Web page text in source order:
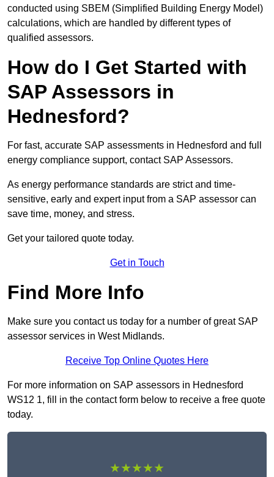
conducted using SBEM (Simplified Building Energy Model)
calculations, which are handled by different types of
qualified assessors.
How do I Get Started with
SAP Assessors in
Hednesford?
For fast, accurate SAP assessments in Hednesford and full
energy compliance support, contact SAP Assessors.
As energy performance standards are strict and time-
sensitive, early and expert input from a SAP assessor can
save time, money, and stress.
Get your tailored quote today.
Get in Touch
Find More Info
Make sure you contact us today for a number of great SAP
assessor services in West Midlands.
Receive Top Online Quotes Here
For more information on SAP assessors in Hednesford
WS12 1, fill in the contact form below to receive a free quote
today.
★★★★★